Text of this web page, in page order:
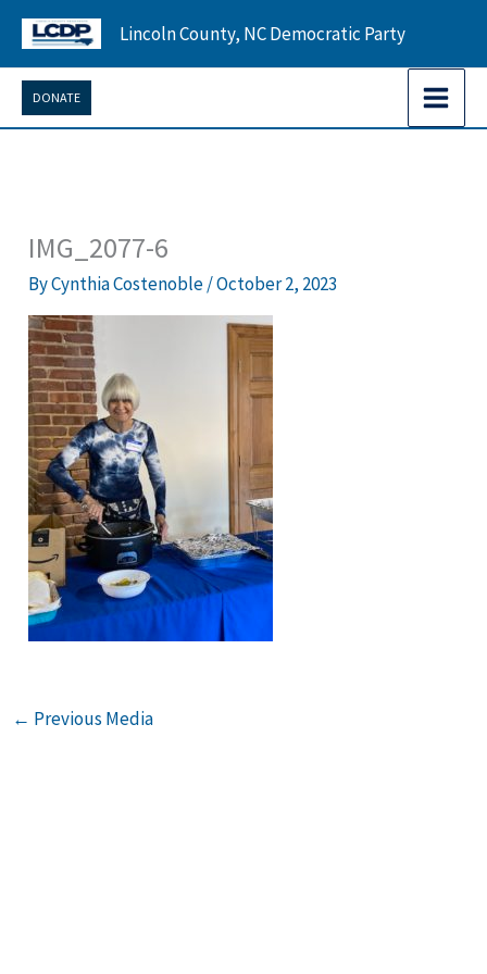
Skip
content
Lincoln County, NC Democratic Party
DONATE
IMG_2077-6
ByCynthia Costenoble/October 2, 2023
← Previous Media